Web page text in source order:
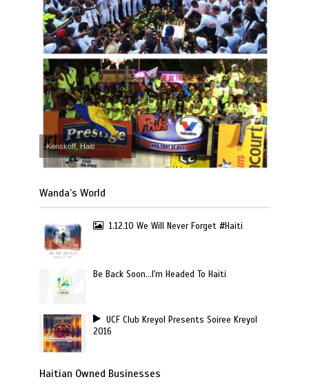
Kenskoff, Haiti
Wanda’s World
1.12.10 We Will Never Forget #Haiti
Be Back Soon…I'm Headed To Haiti
UCF Club Kreyol Presents Soiree Kreyol
2016
Haitian Owned Businesses